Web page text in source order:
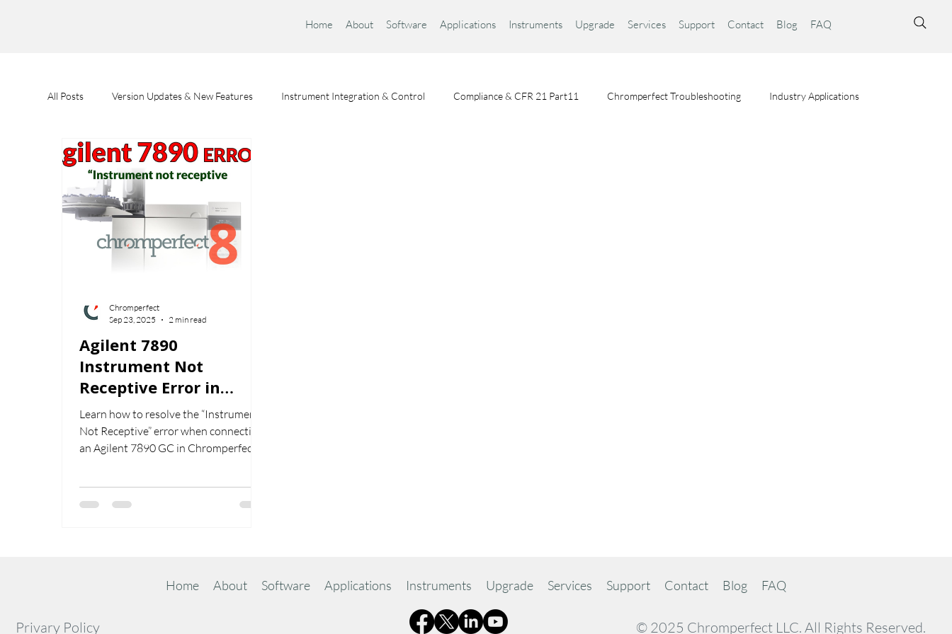
Home About Software Applications Instruments Upgrade Services Support Contact Blog FAQ
All Posts Version Updates & New Features Instrument Integration & Control Compliance & CFR 21 Part11 Chromperfect Troubleshooting Industry Applications
Feature Spotlights Chromperfect User Training
Agilent 7890
Instrument Not
Receptive Error in
Chromperfect
Learn how to resolve the “Instrument
Not Receptive” error when connecting
an Agilent 7890 GC in Chromperfect.
Chromperfect
Sep 23, 2025
2 min read
Home About Software Applications Instruments Upgrade Services Support Contact Blog FAQ
Privary Policy © 2025 Chromperfect LLC. All Rights Reserved.